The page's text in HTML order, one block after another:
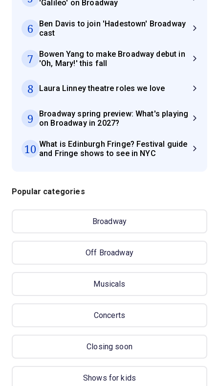
'Galileo' on Broadway
6
Ben Davis to join 'Hadestown' Broadway
cast
7
Bowen Yang to make Broadway debut in
'Oh, Mary!' this fall
8 Laura Linney theatre roles we love
9
Broadway spring preview: What's playing
on Broadway in 2027?
10 What is Edinburgh Fringe? Festival guide
and Fringe shows to see in NYC
Popular categories
Broadway
Off Broadway
Musicals
Concerts
Closing soon
Shows for kids